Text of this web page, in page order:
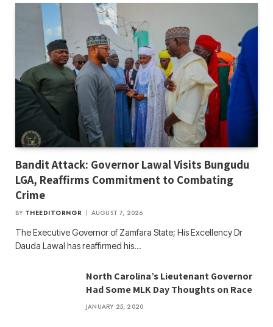
Bandit Attack: Governor Lawal Visits Bungudu
LGA, Reaffirms Commitment to Combating
Crime
BY THEEDITORNGR AUGUST 7, 2026
The Executive Governor of Zamfara State; His Excellency Dr
Dauda Lawal has reaffirmed his…
North Carolina’s Lieutenant Governor
Had Some MLK Day Thoughts on Race
JANUARY 25, 2020